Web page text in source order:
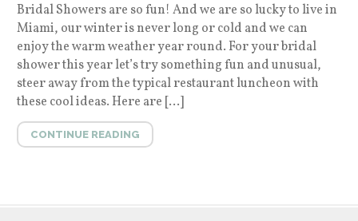
Bridal Showers are so fun! And we are so lucky to live in
Miami, our winter is never long or cold and we can
enjoy the warm weather year round. For your bridal
shower this year let’s try something fun and unusual,
steer away from the typical restaurant luncheon with
these cool ideas. Here are […]
CONTINUE READING